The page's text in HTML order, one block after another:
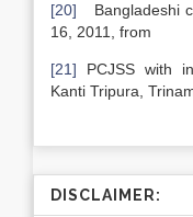
[20] Bangladeshi
16, 2011, from
[21] PCJSS with
Kanti Tripura,
DISCLAIMER: